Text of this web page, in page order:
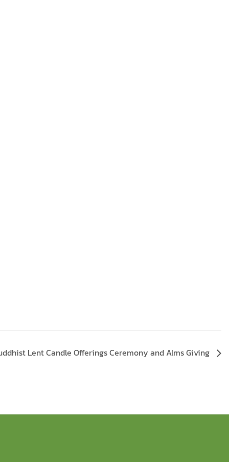
Lent Candle Offerings Ceremony and Alms Giving